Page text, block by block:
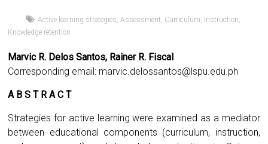
Active learning strategies ,Assessment Curriculum Instruction
Knowledge retention
Marvic R. Delos Santos, Rainer R. Fiscal
Corresponding email: marvic.delossantos@lspu.edu.ph
A B S T R A C T
Strategies for active learning were examined as a mediator
between educational components (curriculum, instruction,